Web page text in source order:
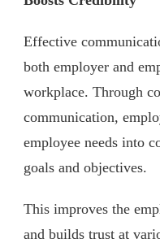
Effective
both employer and
workplace. Through
communication,
employee needs into
goals and objectives.
This improves the
and builds trust at